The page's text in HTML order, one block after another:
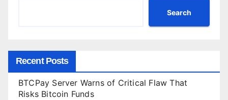
Search
Recent Posts
BTCPay Server Warns of Critical Flaw That
Risks Bitcoin Funds